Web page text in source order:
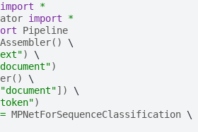
import
*
import
*
Pipeline
()
)
)
()
"document"])
)
= MPNetForSequenceClassification